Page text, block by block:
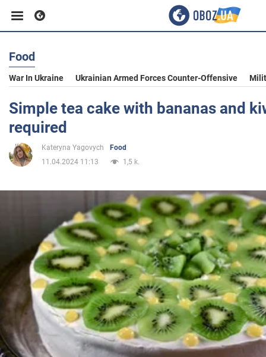
Business
Sport
Entertainment
Society
War in Ukraine
World
Food
War In Ukraine Ukrainian Armed Forces Counter-Offensive
Simple tea cake with bananas and
required
Kateryna Yagovych
Food
11.04.2024 11:13
1,5 k.